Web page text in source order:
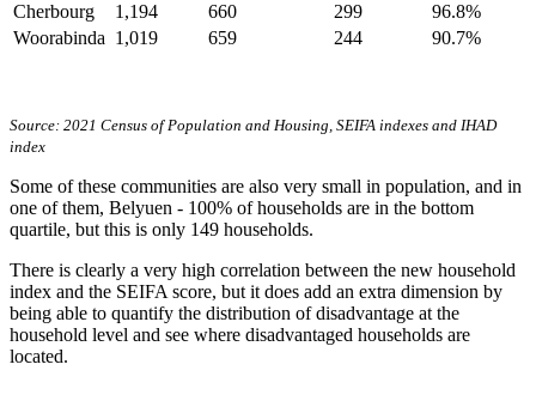
Cherbourg
1,194 660 299
96.8%
Woorabinda 1,019 659 244 90.7%
Source: 2021 Census of Population and Housing, SEIFA indexes and IHAD
index
Some of these communities are also very small in population, and in
one of them, Belyuen - 100% of households are in the bottom
quartile, but this is only 149 households.
There is clearly a very high correlation between the new household
index and the SEIFA score, but it does add an extra dimension by
being able to quantify the distribution of disadvantage at the
household level and see where disadvantaged households are
located.